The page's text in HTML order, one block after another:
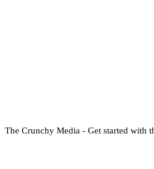
The Crunchy Media - Get started with